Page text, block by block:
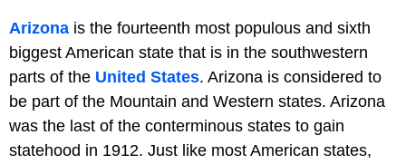
Arizona is the fourteenth most populous and sixth
biggest American state that is in the southwestern
parts of the United States. Arizona is considered to
be part of the Mountain and Western states. Arizona
was the last of the conterminous states to gain
statehood in 1912. Just like most American states,